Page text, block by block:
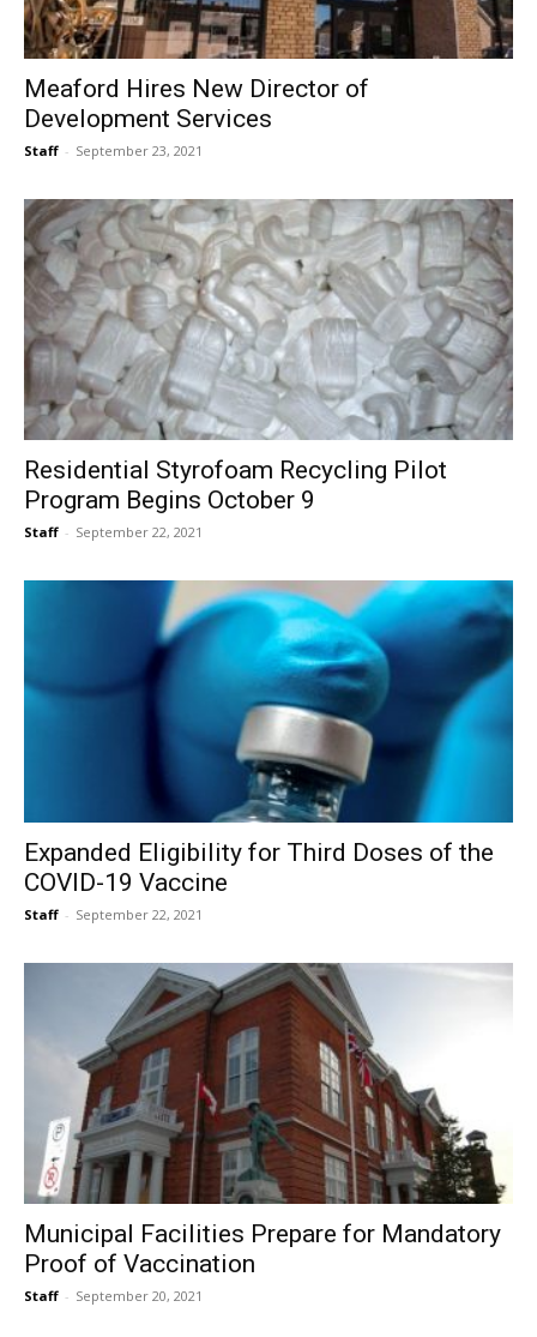
Meaford Hires New Director of
Development Services
Staff - September 23, 2021
Residential Styrofoam Recycling Pilot
Program Begins October 9
Staff - September 22, 2021
Expanded Eligibility for Third Doses of the
COVID-19 Vaccine
Staff - September 22, 2021
Municipal Facilities Prepare for Mandatory
Proof of Vaccination
Staff - September 20, 2021